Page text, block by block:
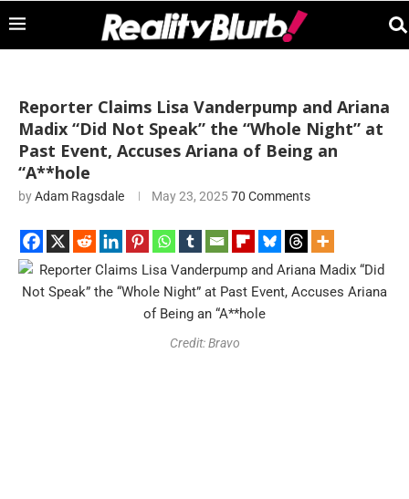
Reporter Claims Lisa Vanderpump and Ariana
Madix “Did Not Speak” the “Whole Night” at
Past Event, Accuses Ariana of Being an
“A**hole
byAdam Ragsdale May 23, 202570 Comments
Credit: Bravo